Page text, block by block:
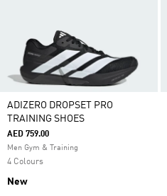
ADIZERO DROPSET PRO
TRAINING SHOES
AED 759.00
Men Gym & Training
4 Colours
New